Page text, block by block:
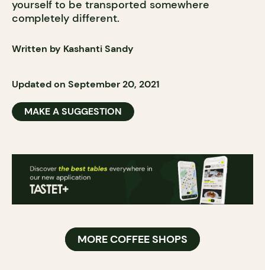
yourself to be transported somewhere
completely different.
Written by Kashanti Sandy
Updated on September 20, 2021
MAKE A SUGGESTION
MORE COFFEE SHOPS